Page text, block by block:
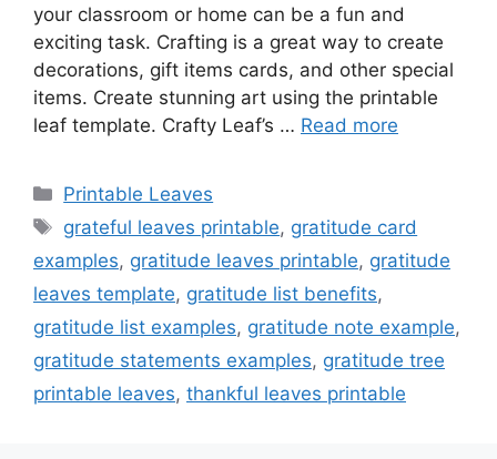
your classroom or home can be a fun and
exciting task. Crafting is a great way to create
decorations, gift items cards, and other special
items. Create stunning art using the printable
leaf template. Crafty Leaf’s … Read more
Categories
Printable Leaves
Tags
grateful leaves printable, gratitude card
examples, gratitude leaves printable, gratitude
leaves template, gratitude list benefits,
gratitude list examples, gratitude note example,
gratitude statements examples, gratitude tree
printable leaves, thankful leaves printable